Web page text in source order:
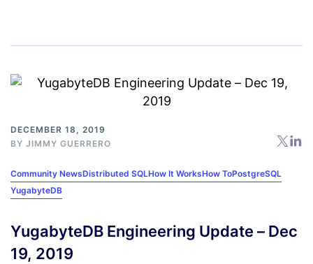
DECEMBER 18, 2019
BY JIMMY GUERRERO
Community NewsDistributed SQLHow It WorksHow ToPostgreSQL
YugabyteDB
YugabyteDB Engineering Update – Dec
19, 2019